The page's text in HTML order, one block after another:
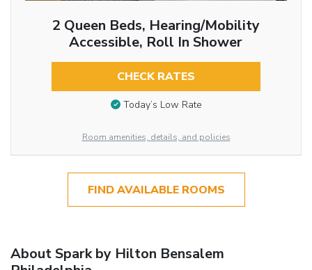
2 Queen Beds, Hearing/Mobility
Accessible, Roll In Shower
CHECK RATES
Today’s Low Rate
Room amenities, details, and policies
FIND AVAILABLE ROOMS
About Spark by Hilton Bensalem